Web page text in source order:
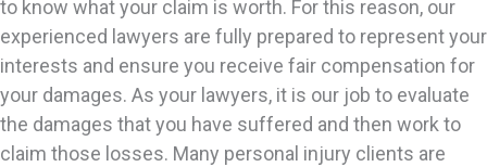
to know what your claim is worth. For this reason, our
experienced lawyers are fully prepared to represent your
interests and ensure you receive fair compensation for
your damages. As your lawyers, it is our job to evaluate
the damages that you have suffered and then work to
claim those losses. Many personal injury clients are